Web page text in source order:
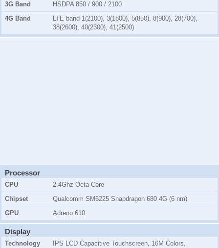
3G Band
HSDPA 850 / 900 / 2100
4G Band
LTE band 1(2100), 3(1800), 5(850), 8(900), 28(700),
38(2600), 40(2300), 41(2500)
Processor
CPU
2.4Ghz Octa Core
Chipset
Qualcomm SM6225 Snapdragon 680 4G (6 nm)
GPU
Adreno 610
Display
Technology
IPS LCD Capacitive Touchscreen, 16M Colors,